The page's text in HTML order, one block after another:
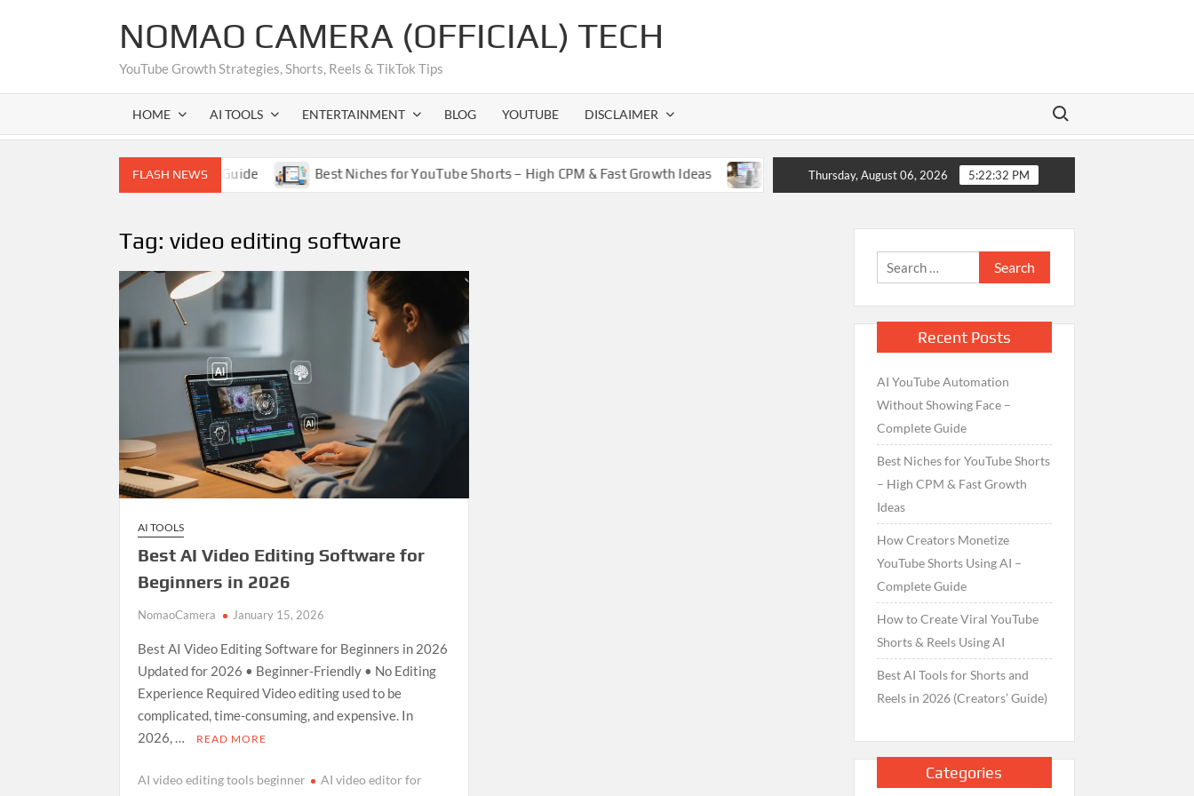
NOMAO CAMERA (OFFICIAL) TECH
YouTube Growth Strategies, Shorts, Reels & TikTok Tips
HOME AI TOOLS ENTERTAINMENT BLOG YOUTUBE DISCLAIMER
Search for:
FLASH NEWS
Showing Face – Complete Guide Best Niches for YouTube Shorts – High CPM & Fast Growth Ideas How Creators Monetize YouTube Shorts Using AI – Complete Guide
Thursday, August 06, 2026 5:22:32 PM
Tag:video editing software
AI TOOLS
Best AI Video Editing Software for
Beginners in 2026
NomaoCamera January 15, 2026
Best AI Video Editing Software for Beginners in 2026
Updated for 2026 • Beginner-Friendly • No Editing
Experience Required Video editing used to be
complicated, time-consuming, and expensive. In
2026, …
READ MORE
AI video editing tools beginner
AI video editor for
Search
for:
Recent Posts
AI YouTube Automation
Without Showing Face –
Complete Guide
Best Niches for YouTube Shorts
– High CPM & Fast Growth
Ideas
How Creators Monetize
YouTube Shorts Using AI –
Complete Guide
How to Create Viral YouTube
Shorts & Reels Using AI
Best AI Tools for Shorts and
Reels in 2026 (Creators’ Guide)
Categories